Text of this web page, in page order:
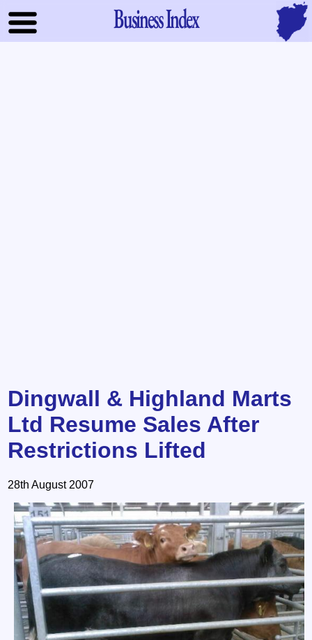
Business Index
Dingwall & Highland Marts
Ltd Resume Sales After
Restrictions Lifted
28th August 2007